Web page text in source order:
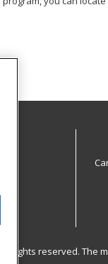
All rights reserved.